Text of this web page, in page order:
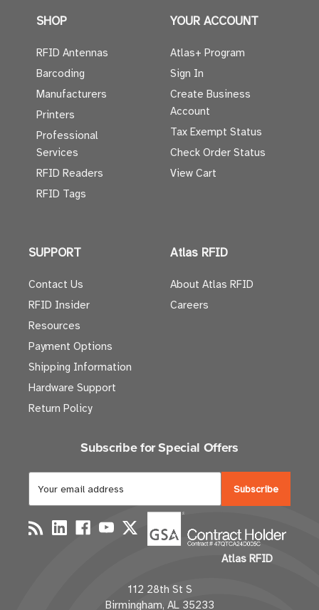
SHOP
RFID Antennas
Barcoding
Manufacturers
Printers
Professional
Services
RFID Readers
RFID Tags
YOUR ACCOUNT
Atlas+ Program
Sign In
Create Business
Account
Tax Exempt Status
Check Order Status
View Cart
SUPPORT
Contact Us
RFID Insider
Resources
Payment Options
Shipping Information
Hardware Support
Return Policy
Atlas RFID
About Atlas RFID
Careers
Subscribe for Special Offers
a
i
l
d
d
Atlas RFID
112 28th St S
Birmingham, AL 35233